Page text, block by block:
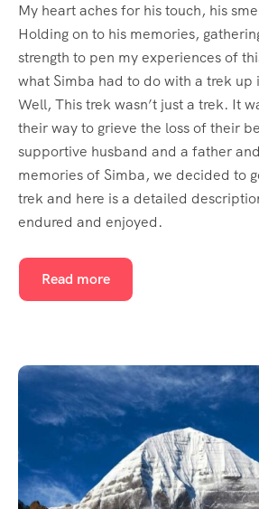
My heart aches for his touch, his
Holding on to his memories,
strength to pen my experiences of
what Simba had to do with a trek up
Well, This trek wasn’t just a trek. It
their way to grieve the loss of their
supportive husband and a father
memories of Simba, we decided to
trek and here is a detailed
endured and enjoyed.
Read more